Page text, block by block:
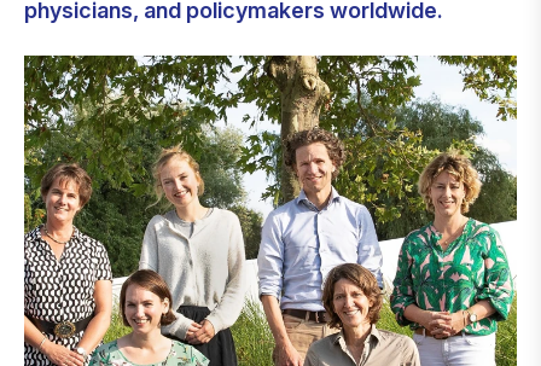
physicians, and policymakers worldwide.